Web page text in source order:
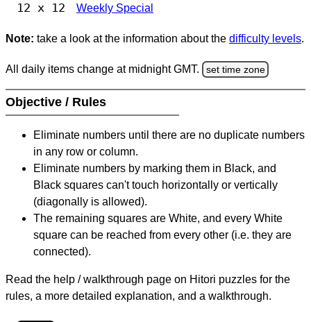
12 x 12 Weekly Special
Note: take a look at the information about the difficulty levels.
All daily items change at midnight GMT. set time zone
Objective / Rules
Eliminate numbers until there are no duplicate numbers
in any row or column.
Eliminate numbers by marking them in Black, and
Black squares can't touch horizontally or vertically
(diagonally is allowed).
The remaining squares are White, and every White
square can be reached from every other (i.e. they are
connected).
Read the help / walkthrough page on Hitori puzzles for the
rules, a more detailed explanation, and a walkthrough.